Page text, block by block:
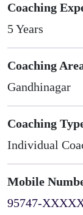
Coaching
5 Years
Coaching
Gandhinagar
Coaching
Individual
Mobile
95747-